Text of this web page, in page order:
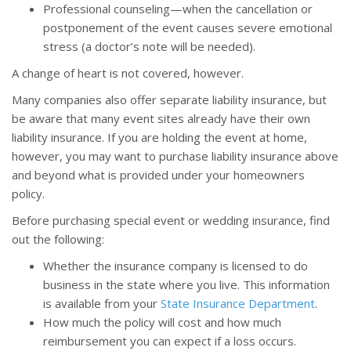
Professional counseling—when the cancellation or
postponement of the event causes severe emotional
stress (a doctor’s note will be needed).
A change of heart is not covered, however.
Many companies also offer separate liability insurance, but
be aware that many event sites already have their own
liability insurance. If you are holding the event at home,
however, you may want to purchase liability insurance above
and beyond what is provided under your homeowners
policy.
Before purchasing special event or wedding insurance, find
out the following:
Whether the insurance company is licensed to do
business in the state where you live. This information
is available from your State Insurance Department.
How much the policy will cost and how much
reimbursement you can expect if a loss occurs.